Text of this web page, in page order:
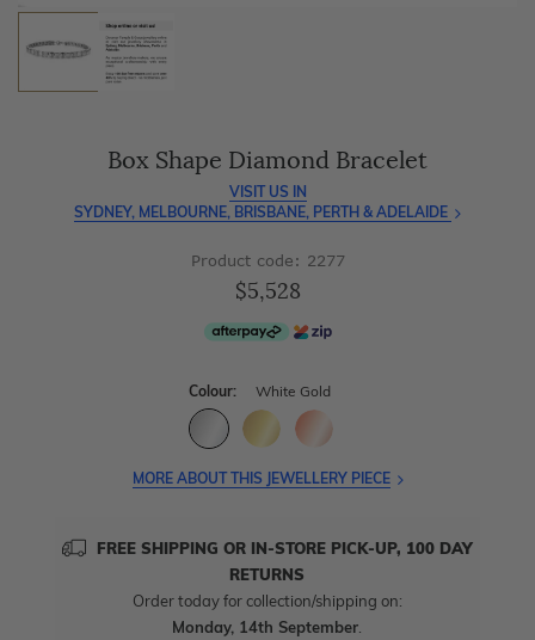
Box Shape Diamond Bracelet
VISIT US IN
SYDNEY, MELBOURNE, BRISBANE, PERTH & ADELAIDE
Product code: 2277
$5,528
Colour: White Gold
MORE ABOUT THIS JEWELLERY PIECE
FREE SHIPPING OR IN-STORE PICK-UP, 100 DAY
RETURNS
Order today for collection/shipping on:
Monday, 14th September.